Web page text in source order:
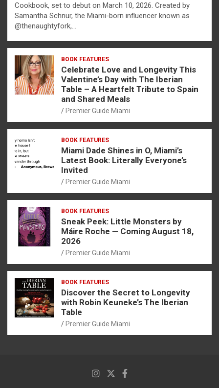
Cookbook, set to debut on March 10, 2026. Created by
Samantha Schnur, the Miami-born influencer known as
@thenaughtyfork,…
BOOK FEATURES
Celebrate Love and Longevity This
Valentine’s Day with The Iberian
Table – A Heartfelt Tribute to Spain
and Shared Meals
Premier Guide Miami
BOOK FEATURES
Miami Dade Shines in O, Miami’s
Latest Book: Literally Everyone’s
Invited
Premier Guide Miami
BOOK FEATURES
Sneak Peek: Little Monsters by
Máire Roche — Coming August 18,
2026
Premier Guide Miami
BOOK FEATURES
Discover the Secret to Longevity
with Robin Keuneke’s The Iberian
Table
Premier Guide Miami